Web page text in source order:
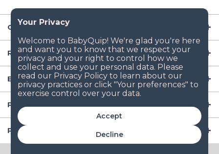
Accept
Decline
Company
Resources
Baby Gear
Popular Baby Gear Rental Locations in the US
Popular International Baby Gear Rental Locations